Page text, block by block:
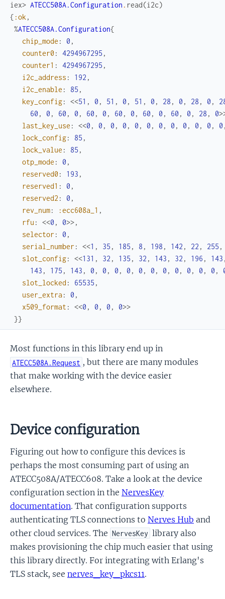
iex> ATECC508A.Configuration . read(i2c)
{ :ok ,
%ATECC508A.Configuration{
chip_mode : 0 ,
counter0 : 4294967295 ,
counter1 : 4294967295 ,
i2c_address : 192 ,
i2c_enable : 85 ,
key_config: <<51 , 0 , 51 , 0 , 51 , 0 , 28 , 0 , 28 , 0 ,
60 , 0 , 60 , 0 , 60 , 0 , 60 , 0 , 60 , 0 , 60 , 0 , 28 , 0
last_key_use : <<0 , 0 , 0 , 0 , 0 , 0 , 0 , 0 , 0 , 0 , 0 , 0
lock_config: 85 ,
lock_value : 85 ,
otp_mode : 0 ,
reserved0 : 193 ,
reserved1 : 0 ,
reserved2 : 0 ,
rev_num: :ecc608a_1 ,
rfu : <<0 , 0>>,
selector : 0 ,
serial_number : <<1 , 35 , 185 , 8 , 198 , 142 , 22 , 255 ,
slot_config: <<131 , 32 , 135 , 32 , 143 , 32 , 196 , 143
143 , 175 , 143 , 0 , 0 , 0 , 0 , 0 , 0 , 0 , 0 , 0 , 0 , 0 ,
slot_locked : 65535 ,
user_extra: 0 ,
x509_format : <<0 , 0 , 0 , 0>>
}}
Most functions in this library end up in
ATECC508A.Request , but there are many modules
that make working with the device easier
elsewhere.
Device configuration
Figuring out how to configure this devices is
perhaps the most consuming part of using an
ATECC508A/ATECC608. Take a look at the device
configuration section in the NervesKey
documentation. That configuration supports
authenticating TLS connections to Nerves Hub and
other cloud services. The NervesKey library also
makes provisioning the chip much easier that using
this library directly. For integrating with Erlang's
TLS stack, see nerves_key_pkcs11.